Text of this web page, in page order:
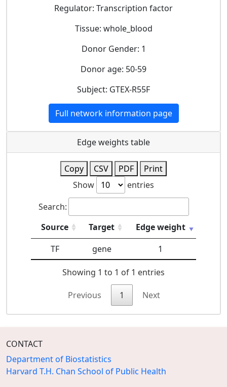
Regulator: Transcription factor
Tissue: whole_blood
Donor Gender: 1
Donor age: 50-59
Subject: GTEX-R55F
Full network information page
Edge weights table
Copy CSV PDF
Print
Show
entries
Search:
Source
Target
Edge weight
TF
gene 1
Showing 1 to 1 of 1 entries
Previous 1 Next
CONTACT
Department of Biostatistics
Harvard T.H. Chan School of Public Health